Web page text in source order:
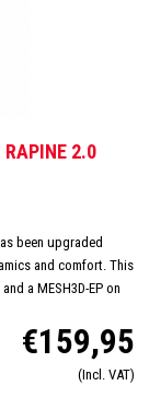
RAPINE 2.0
been upgraded
and comfort. This
a MESH3D-EP on
YKK zipper, women
long distances. In
on the back which
€159,95
(Incl. VAT)